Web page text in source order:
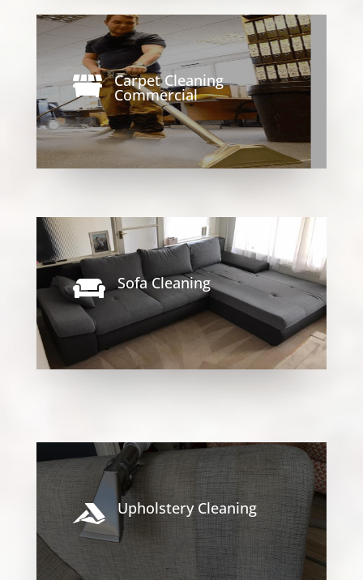
 Carpet Cleaning
Commercial
 Sofa Cleaning
 Upholstery Cleaning